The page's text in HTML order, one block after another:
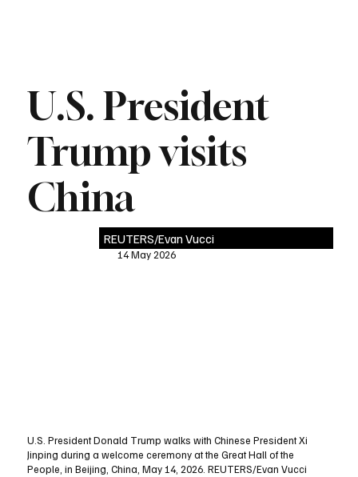
U.S. President
Trump visits
China
REUTERS/Evan Vucci
14 May 2026
U.S. President Donald Trump walks with Chinese President Xi
Jinping during a welcome ceremony at the Great Hall of the
People, in Beijing, China, May 14, 2026. REUTERS/Evan Vucci